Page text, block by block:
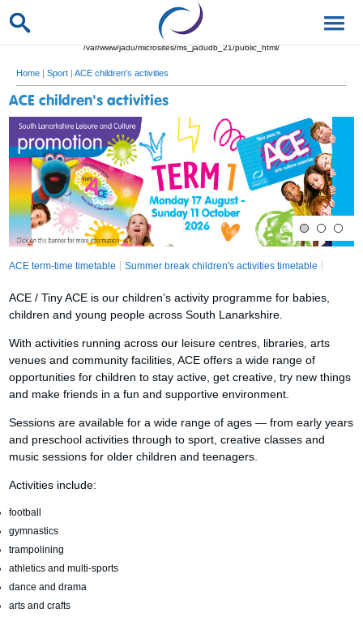
/var/www/jadu/microsites/ms_jadudb_21/public_html/
Home | Sport | ACE children's activities
ACE children's activities
ACE term-time timetable Summer break children's activities timetable
ACE / Tiny ACE is our children’s activity programme for babies,
children and young people across South Lanarkshire.
With activities running across our leisure centres, libraries, arts
venues and community facilities, ACE offers a wide range of
opportunities for children to stay active, get creative, try new things
and make friends in a fun and supportive environment.
Sessions are available for a wide range of ages — from early years
and preschool activities through to sport, creative classes and
music sessions for older children and teenagers.
Activities include:
football
gymnastics
trampolining
athletics and multi-sports
dance and drama
arts and crafts